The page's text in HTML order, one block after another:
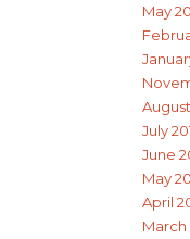
May
July
June
May
April
March